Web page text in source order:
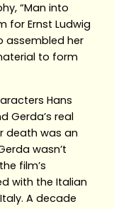
“Man into
for Ernst Ludwig
assembled her
to form
Hans
Gerda’s real
death was an
wasn’t
film’s
with the Italian
A decade